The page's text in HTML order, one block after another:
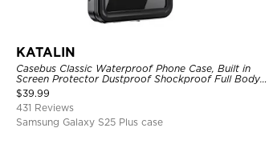
KATALIN
Casebus Classic Waterproof Phone Case, Built in
Screen Protector Dustproof Shockproof Full Body
Heavy Duty Rugged Protection Bumper Sealed
Cover
$39.99
431 Reviews
Samsung Galaxy S25 Plus case